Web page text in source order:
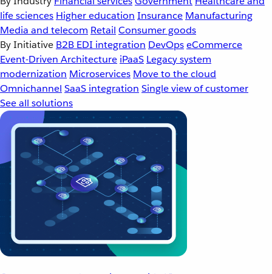
life sciences Higher education Insurance Manufacturing
Media and telecom Retail Consumer goods
By Initiative B2B EDI integration DevOpseCommerce
Event-Driven Architecture iPaaS Legacy system
modernization Microservices Move to the cloud
Omnichannel SaaS integration Single view of customer
See all solutions